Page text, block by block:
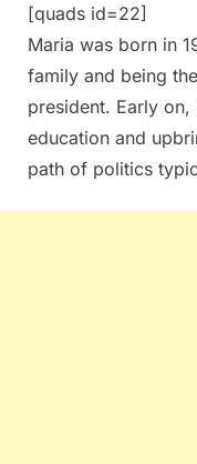
[quads id=22]
Maria was born in
family and being
president. Early
education and
path of politics